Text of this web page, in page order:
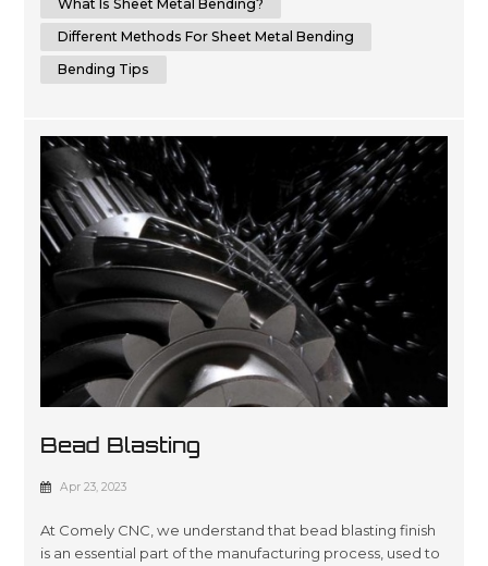
What Is Sheet Metal Bending?
Different Methods For Sheet Metal Bending
Bending Tips
Bead Blasting
Apr 23, 2023
At Comely CNC, we understand that bead blasting finish
is an essential part of the manufacturing process, used to